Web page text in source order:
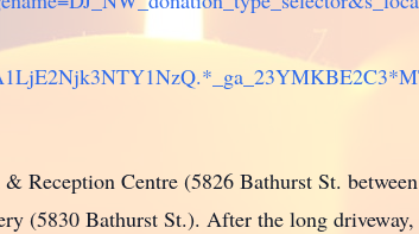
Reception Centre (5826 Bathurst St.
(5830 Bathurst St.). After the long